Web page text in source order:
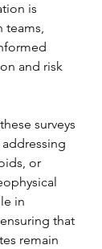
is
teams,
and risk
surveys
or
in
that
remain